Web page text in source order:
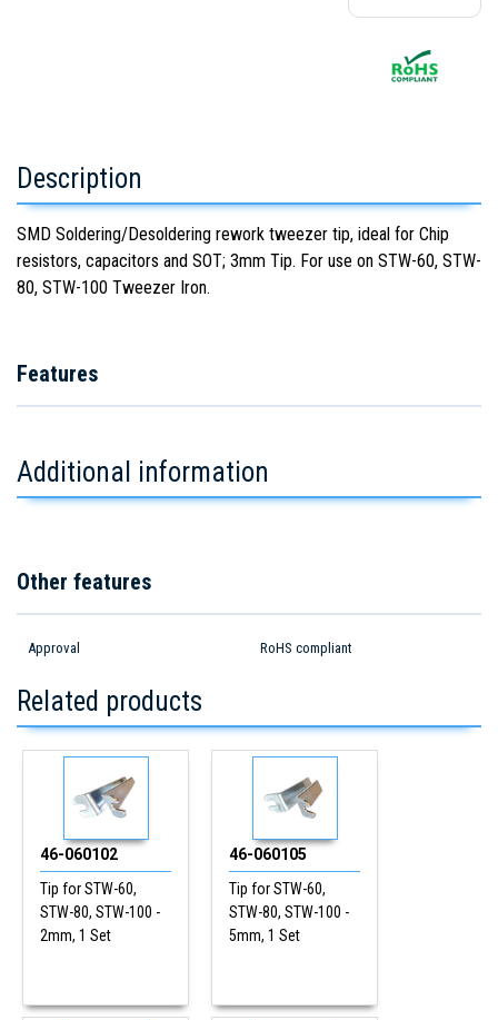
Description
SMD Soldering/Desoldering rework tweezer tip, ideal for Chip
resistors, capacitors and SOT; 3mm Tip. For use on STW-60, STW-
80, STW-100 Tweezer Iron.
Features
Additional information
Other features
Approval RoHS compliant
Related products
46-060102
Tip for STW-60,
STW-80, STW-100 -
2mm, 1 Set
46-060105
Tip for STW-60,
STW-80, STW-100 -
5mm, 1 Set